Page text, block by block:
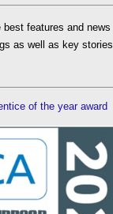
features and news
as well as key stories
of the year award